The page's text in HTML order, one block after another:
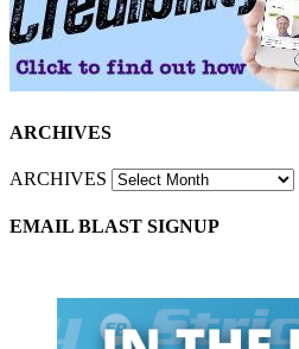
ARCHIVES
ARCHIVES
EMAIL BLAST SIGNUP